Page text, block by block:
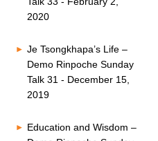
2020
Je Tsongkhapa’s Life –
Demo Rinpoche Sunday
Talk 31 - December 15,
2019
Education and Wisdom –